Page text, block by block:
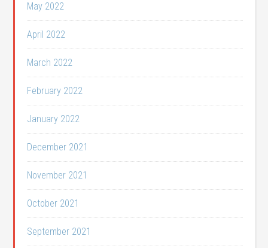
May 2022
April 2022
March 2022
February 2022
January 2022
December 2021
November 2021
October 2021
September 2021